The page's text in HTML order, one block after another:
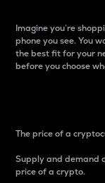
Imagine you’re
phone you see. You
the best fit for your
before you choose
The price of a
Supply and demand
price of a crypto.